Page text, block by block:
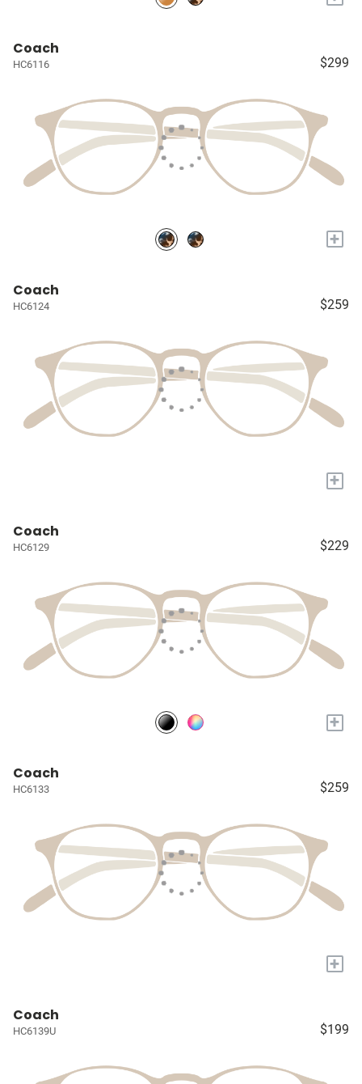
Coach
HC6116 $299
+
Coach
HC6124 $259
+
Coach
HC6129 $229
+
Coach
HC6133 $259
+
Coach
HC6139U $199